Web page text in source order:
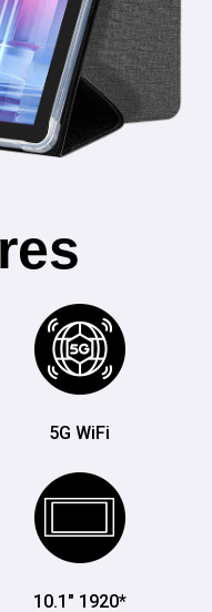
5G WiFi
10.1" 1920*